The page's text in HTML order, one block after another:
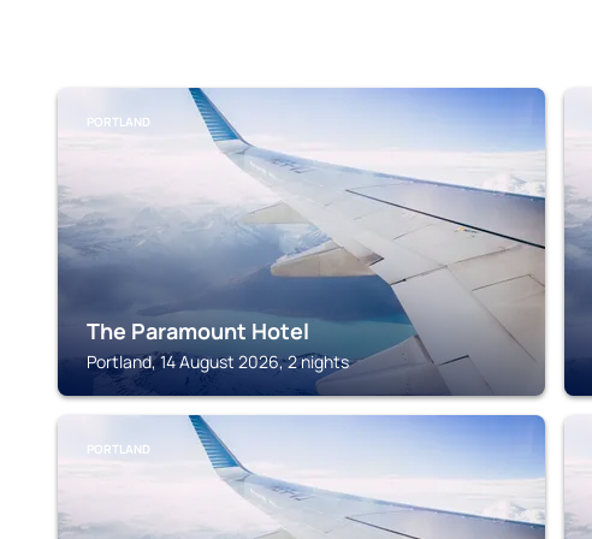
PORTLAND
The Paramount Hotel
Portland, 14 August 2026, 2 nights
PORTLAND